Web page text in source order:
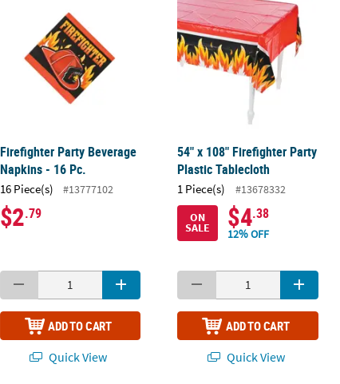
Firefighter Party Beverage
Napkins - 16 Pc.
16 Piece(s) #13777102
$2.79
ADD TO CART
Quick View
54" x 108" Firefighter Party
Plastic Tablecloth
1 Piece(s)
#13678332
ON
SALE $4.38
12% OFF
ADD TO CART
Quick View